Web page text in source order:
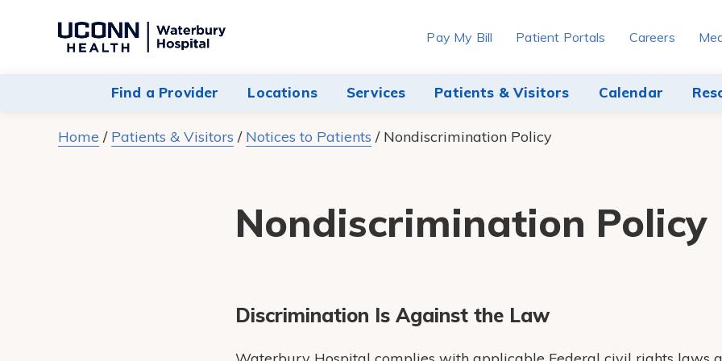
Navigate
Hospital
Find a Provider Locations Services Patients & Visitors Calendar
Pay My Bill Patient Portals Careers
Home / Patients & Visitors / Notices to Patients / Nondiscrimination Policy
Nondiscrimination Policy
Discrimination Is Against the Law